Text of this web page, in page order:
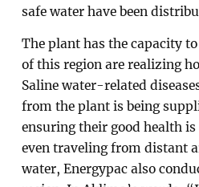
safe water have been
The plant has the capacity
of this region are realizing
Saline water-related
from the plant is being
ensuring their good health
even traveling from distant
water, Energypac also